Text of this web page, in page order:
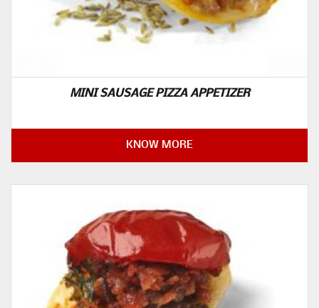
MINI SAUSAGE PIZZA APPETIZER
KNOW MORE